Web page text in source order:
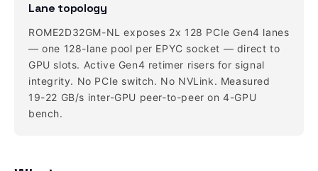
Lane topology
ROME2D32GM-NL exposes 2x 128 PCIe Gen4 lanes
— one 128-lane pool per EPYC socket — direct to
GPU slots. Active Gen4 retimer risers for signal
integrity. No PCIe switch. No NVLink. Measured
19-22 GB/s inter-GPU peer-to-peer on 4-GPU
bench.